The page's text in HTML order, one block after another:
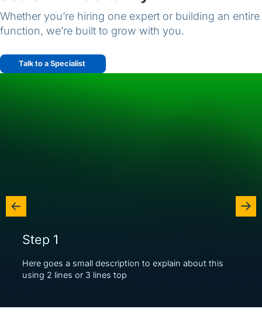
Whether you’re hiring one expert or building an entire
function, we’re built to grow with you.
Talk to a Specialist
Step 1
Here goes a small description to explain about this
using 2 lines or 3 lines top